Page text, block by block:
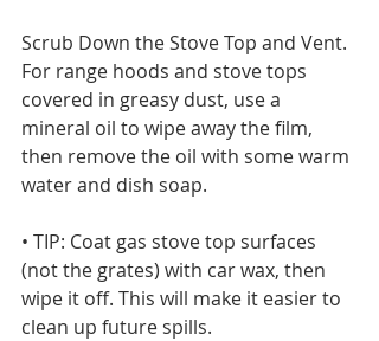
Scrub Down the Stove Top and Vent.
For range hoods and stove tops
covered in greasy dust, use a
mineral oil to wipe away the film,
then remove the oil with some warm
water and dish soap.
• TIP: Coat gas stove top surfaces
(not the grates) with car wax, then
wipe it off. This will make it easier to
clean up future spills.